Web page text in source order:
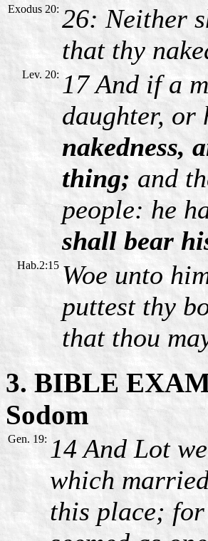
Exodus 20: 26: Neither
that thy
Lev. 20: 17 And if a
daughter, or
nakedness,
thing; and
people: he
shall bear
Hab.2:15 Woe unto
puttest thy
that thou
3. BIBLE
Sodom
Gen. 19: 14 And Lot
which
this place;